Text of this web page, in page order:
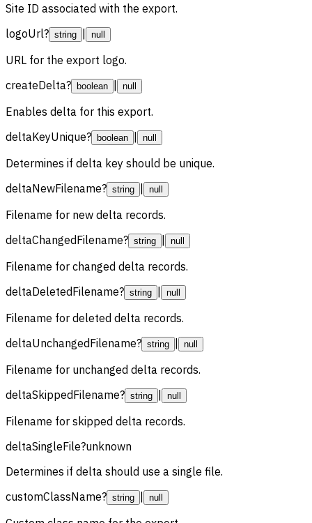
Site ID associated with the export.
logoUrl? string | null
URL for the export logo.
createDelta? boolean | null
Enables delta for this export.
deltaKeyUnique? boolean | null
Determines if delta key should be unique.
deltaNewFilename? string | null
Filename for new delta records.
deltaChangedFilename? string | null
Filename for changed delta records.
deltaDeletedFilename? string | null
Filename for deleted delta records.
deltaUnchangedFilename? string | null
Filename for unchanged delta records.
deltaSkippedFilename? string | null
Filename for skipped delta records.
deltaSingleFile?unknown
Determines if delta should use a single file.
customClassName? string | null